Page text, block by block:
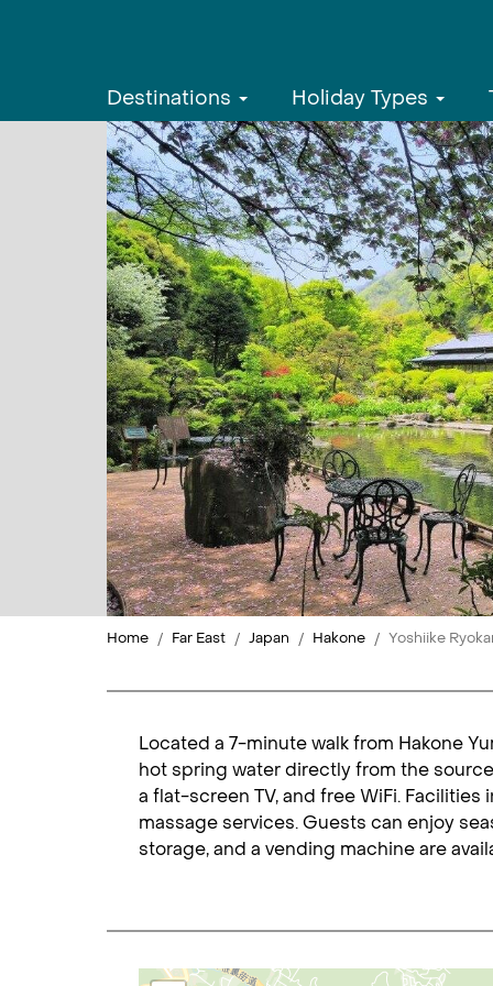
Destinations Holiday Types
Home Far East Japan Hakone Yoshiike
Located a 7-minute walk from Hakone
hot spring water directly from the
a flat-screen TV, and free WiFi.
massage services. Guests can enjoy
storage, and a vending machine are